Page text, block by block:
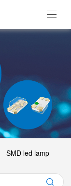
SMD led lamp